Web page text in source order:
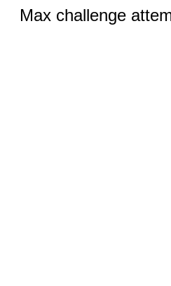
Max challenge